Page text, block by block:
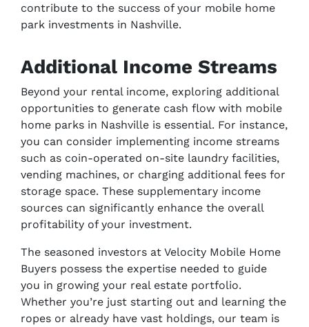
contribute to the success of your mobile home
park investments in Nashville.
Additional Income Streams
Beyond your rental income, exploring additional
opportunities to generate cash flow with mobile
home parks in Nashville is essential. For instance,
you can consider implementing income streams
such as coin-operated on-site laundry facilities,
vending machines, or charging additional fees for
storage space. These supplementary income
sources can significantly enhance the overall
profitability of your investment.
The seasoned investors at Velocity Mobile Home
Buyers possess the expertise needed to guide
you in growing your real estate portfolio.
Whether you’re just starting out and learning the
ropes or already have vast holdings, our team is